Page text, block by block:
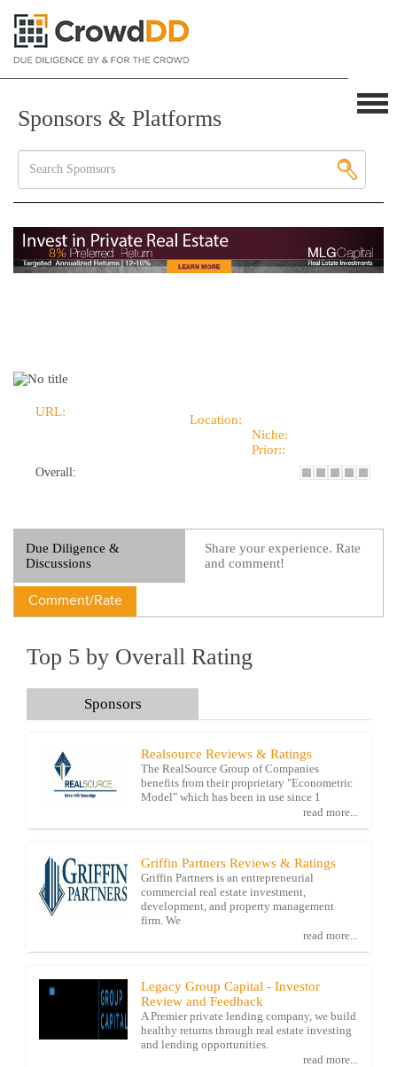
Sponsors & Platforms
URL:
Location:
Niche:
Prior::
Overall:
Due Diligence &
Discussions
Share your experience. Rate
and comment!
Comment/Rate
Top 5 by Overall Rating
Sponsors
Realsource Reviews & Ratings
The RealSource Group of Companies
benefits from their proprietary "Econometric
Model" which has been in use since 1
read more...
Griffin Partners Reviews & Ratings
Griffin Partners is an entrepreneurial
commercial real estate investment,
development, and property management
firm. We
read more...
Legacy Group Capital - Investor
Review and Feedback
A Premier private lending company, we build
healthy returns through real estate investing
and lending opportunities.
read more...